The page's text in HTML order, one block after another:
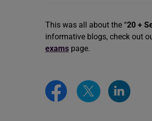
This was all about the “20 +
informative blogs, check out
exams page.